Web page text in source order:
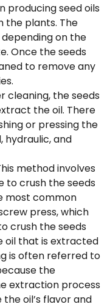
producing seed oils
the plants. The
on the
Once the seeds
to remove any
cleaning, the seeds
the oil. There
or pressing the
hydraulic, and
method involves
to crush the seeds
most common
press, which
crush the seeds
oil that is extracted
is often referred to
the
extraction process
oil’s flavor and